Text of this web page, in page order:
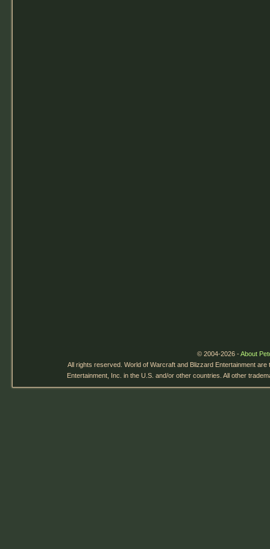
© 2004-2026 -About
All rights reserved. World of Warcraft and Blizzard Entertainment
Entertainment, Inc. in the U.S. and/or other countries. All other